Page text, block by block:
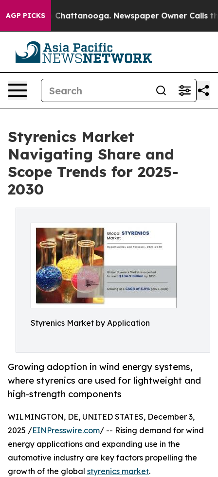
AGP PICKS
in Chattanooga. Newspaper Owner Calls the
Styrenics Market
Navigating Share and
Scope Trends for 2025-
2030
Styrenics Market by Application
Growing adoption in wind energy systems,
where styrenics are used for lightweight and
high-strength components
WILMINGTON, DE, UNITED STATES, December 3,
2025 /EINPresswire.com/ -- Rising demand for wind
energy applications and expanding use in the
automotive industry are key factors propelling the
growth of the global styrenics market.